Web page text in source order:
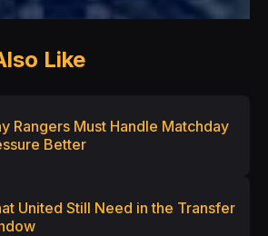
Like
Rangers Must Handle Matchday
Better
United Still Need in the Transfer